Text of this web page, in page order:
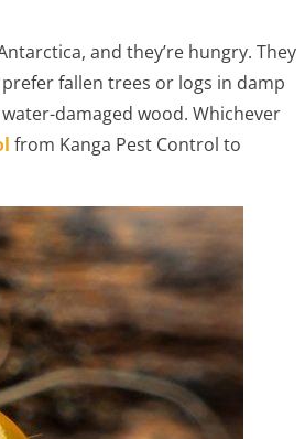
and they’re hungry. They
fallen trees or logs in damp
damaged wood. Whichever
from Kanga Pest Control to